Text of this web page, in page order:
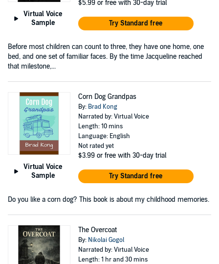
Virtual Voice
Sample
$5.99 or free with 30-day trial
Try Standard free
Before most children can count to three, they have one home, one
bed, and one set of familiar faces. By the time Jacqueline reached
that milestone,...
Virtual Voice
Sample
Corn Dog Grandpas
By: Brad Kong
Narrated by: Virtual Voice
Length: 10 mins
Language: English
Not rated yet
$3.99 or free with 30-day trial
Try Standard free
Do you like a corn dog? This book is about my childhood memories.
The Overcoat
By: Nikolai Gogol
Narrated by: Virtual Voice
Length: 1 hr and 30 mins